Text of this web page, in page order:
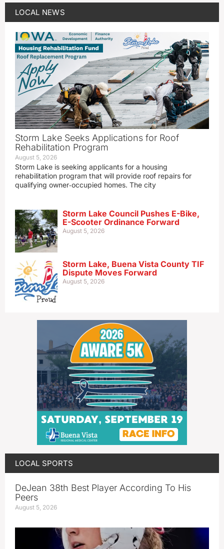
LOCAL NEWS
Storm Lake Seeks Applications for Roof
Rehabilitation Program
August 5, 2026
Storm Lake is seeking applicants for a housing
rehabilitation program that will provide roof repairs for
qualifying owner‑occupied homes. The city
Storm Lake Council Pushes E-Bike,
E-Scooter Ordinance Forward
August 5, 2026
Storm Lake, Buena Vista County TIF
Dispute Moves Forward
August 5, 2026
LOCAL SPORTS
DeJean 38th Best Player According To His
Peers
August 5, 2026